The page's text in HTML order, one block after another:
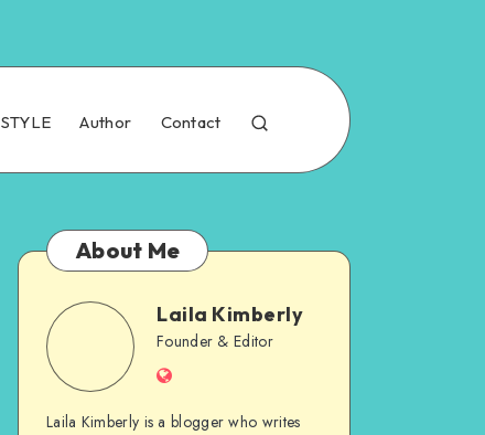
STYLE Author Contact
About Me
Laila Kimberly
Founder & Editor
Laila Kimberly is a blogger who writes